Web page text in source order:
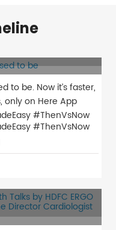
to be. Now it’s faster,
only on Here App
#ThenVsNow
#ThenVsNow